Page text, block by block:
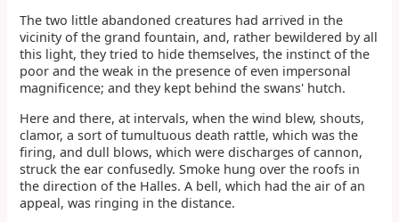
The two little abandoned creatures had arrived in the
vicinity of the grand fountain, and, rather bewildered by all
this light, they tried to hide themselves, the instinct of the
poor and the weak in the presence of even impersonal
magnificence; and they kept behind the swans' hutch.
Here and there, at intervals, when the wind blew, shouts,
clamor, a sort of tumultuous death rattle, which was the
firing, and dull blows, which were discharges of cannon,
struck the ear confusedly. Smoke hung over the roofs in
the direction of the Halles. A bell, which had the air of an
appeal, was ringing in the distance.